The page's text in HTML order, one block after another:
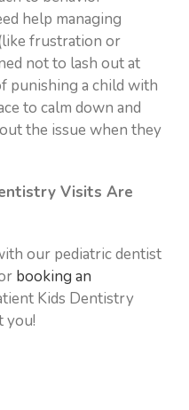
help managing
frustration or
not to lash out at
punishing a child with
to calm down and
the issue when they
Visits Are
our pediatric dentist
booking an
Kids Dentistry
you!